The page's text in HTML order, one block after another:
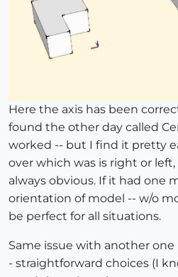
Here the axis has been
found the other day called
worked -- but I find it pretty
over which was is right or left,
always obvious. If it had one
orientation of model -- w/o
be perfect for all situations.
Same issue with another one
- straightforward choices (I